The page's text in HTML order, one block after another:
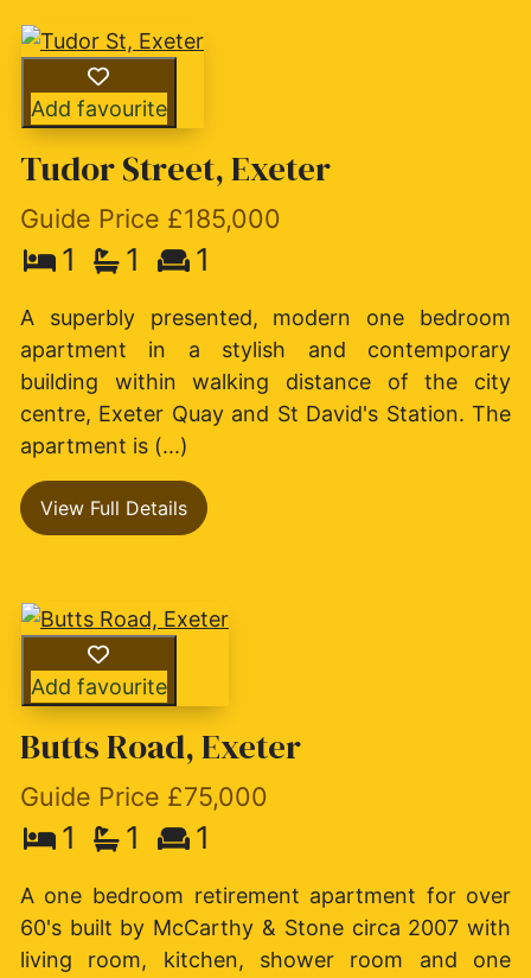
Add favourite
Tudor Street, Exeter
Guide Price £185,000
1 1 1
A superbly presented, modern one bedroom
apartment in a stylish and contemporary
building within walking distance of the city
centre, Exeter Quay and St David's Station. The
apartment is (...)
View Full Details
Add favourite
Butts Road, Exeter
Guide Price £75,000
1 1 1
A one bedroom retirement apartment for over
60's built by McCarthy & Stone circa 2007 with
living room, kitchen, shower room and one